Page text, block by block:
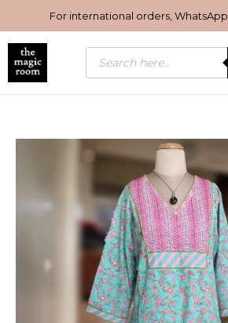
to
content
For international orders, WhatsApp
Products
search